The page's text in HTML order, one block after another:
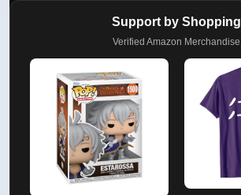
Support by Shopping
Verified Amazon Merchandise